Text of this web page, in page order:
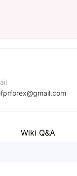
Wiki Q&A